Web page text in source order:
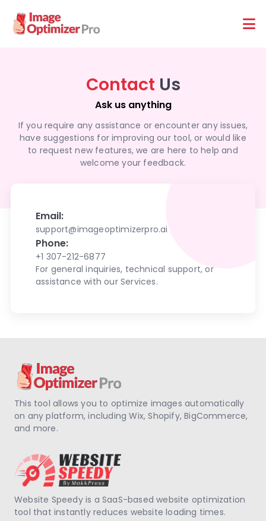
Features
Contact Us
Ask us anything
If you require any assistance or encounter any issues,
have suggestions for improving our tool, or would like
to request new features, we are here to help and
welcome your feedback.
Email:
support@imageoptimizerpro.ai
Phone:
+1 307-212-6877
For general inquiries, technical support, or
assistance with our Services.
This tool allows you to optimize images automatically
on any platform, including Wix, Shopify, BigCommerce,
and more.
Website Speedy is a SaaS-based website optimization
tool that instantly reduces website loading times.